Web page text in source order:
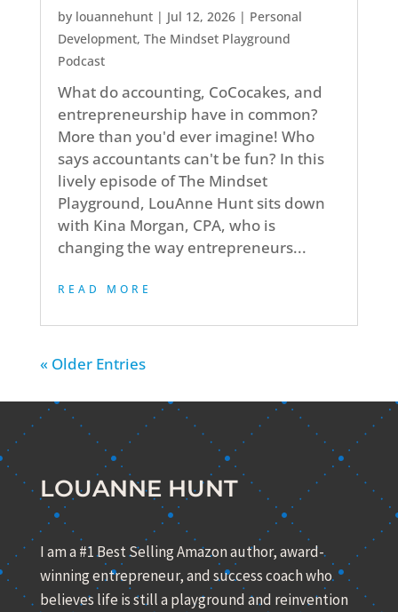
by louannehunt| Jul 12, 2026| Personal
Development, The Mindset Playground
Podcast
What do accounting, CoCocakes, and
entrepreneurship have in common?
More than you'd ever imagine! Who
says accountants can't be fun? In this
lively episode of The Mindset
Playground, LouAnne Hunt sits down
with Kina Morgan, CPA, who is
changing the way entrepreneurs...
READ MORE
« Older Entries
LOUANNE HUNT
I am a #1 Best Selling Amazon author, award-
winning entrepreneur, and success coach who
believes life is still a playground and reinvention